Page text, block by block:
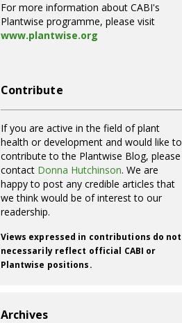
For more information about CABI's
Plantwise programme, please visit
www.plantwise.org
Contribute
If you are active in the field of plant
health or development and would like to
contribute to the Plantwise Blog, please
contact Donna Hutchinson. We are
happy to post any credible articles that
we think would be of interest to our
readership.
Views expressed in contributions do not
necessarily reflect official CABI or
Plantwise positions.
Archives